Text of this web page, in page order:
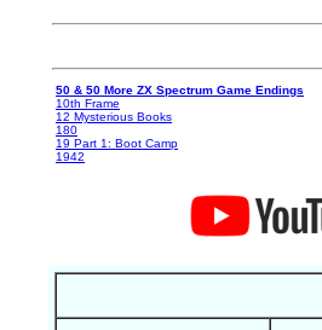
50 & 50 More ZX Spectrum Game Endings
10th Frame
12 Mysterious Books
180
19 Part 1: Boot Camp
1942